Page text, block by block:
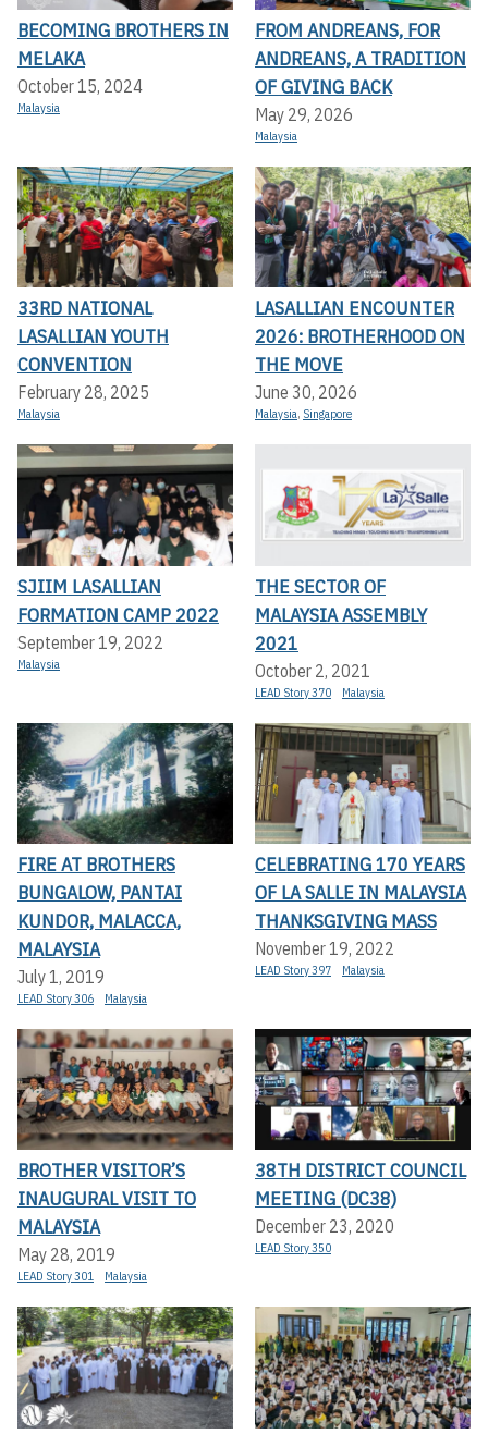
BECOMING BROTHERS IN
MELAKA
October 15, 2024
Malaysia
FROM ANDREANS, FOR
ANDREANS, A TRADITION
OF GIVING BACK
May 29, 2026
Malaysia
33RD NATIONAL
LASALLIAN YOUTH
CONVENTION
February 28, 2025
Malaysia
LASALLIAN ENCOUNTER
2026: BROTHERHOOD ON
THE MOVE
June 30, 2026
Malaysia, Singapore
SJIIM LASALLIAN
FORMATION CAMP 2022
September 19, 2022
Malaysia
THE SECTOR OF
MALAYSIA ASSEMBLY
2021
October 2, 2021
LEAD Story 370 Malaysia
FIRE AT BROTHERS
BUNGALOW, PANTAI
KUNDOR, MALACCA,
MALAYSIA
July 1, 2019
LEAD Story 306 Malaysia
CELEBRATING 170 YEARS
OF LA SALLE IN MALAYSIA
THANKSGIVING MASS
November 19, 2022
LEAD Story 397 Malaysia
BROTHER VISITOR’S
INAUGURAL VISIT TO
MALAYSIA
May 28, 2019
LEAD Story 301 Malaysia
38TH DISTRICT COUNCIL
MEETING (DC38)
December 23, 2020
LEAD Story 350